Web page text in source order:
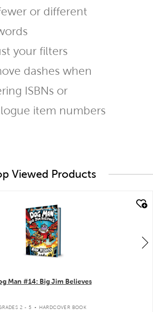
or different
your filters
dashes when
ISBNs or
item numbers
Viewed Products
Man #14: Big Jim Believes
2 - 5 . HARDCOVER BOOK